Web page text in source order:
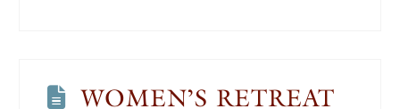
WOMEN’S RETREAT